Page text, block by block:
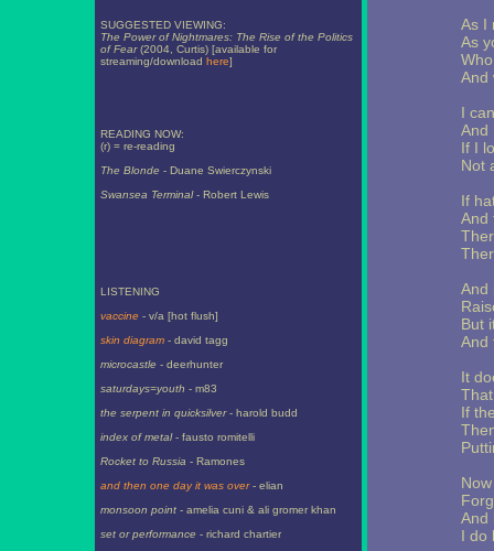
SUGGESTED VIEWING:
The Power of Nightmares: The Rise of the Politics
of Fear(2004, Curtis) [available for
streaming/download here]
READING NOW:
(r) = re-reading
The Blonde - Duane Swierczynski
Swansea Terminal- Robert Lewis
LISTENING
vaccine- v/a [hot flush]
skin diagram- david tagg
microcastle - deerhunter
saturdays=youth - m83
the serpent in quicksilver- harold budd
index of metal- fausto romitelli
Rocket to Russia - Ramones
and then one day it was over- elian
monsoon point- amelia cuni & ali gromer khan
set or performance - richard chartier
As I
As
And
I
And
If I
Not
If
And
And
But
And
It
If
And
I do